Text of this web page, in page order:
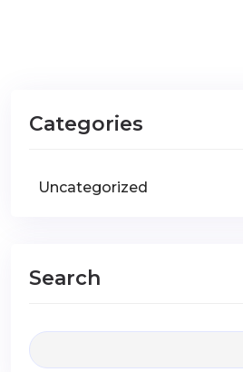
Categories
Uncategorized
Search